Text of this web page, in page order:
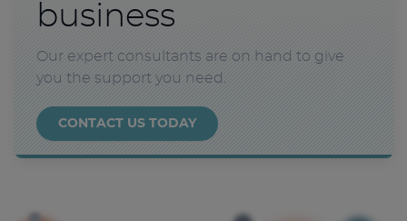
business
Our expert consultants are on hand to give
you the support you need.
CONTACT US TODAY